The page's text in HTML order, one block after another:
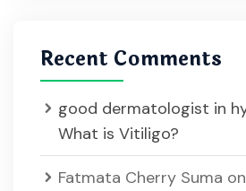
Recent Comments
good dermatologist in
What is Vitiligo?
Fatmata Cherry Suma on